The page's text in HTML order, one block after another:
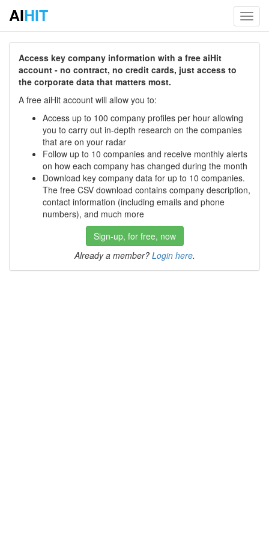
AIHIT
Access key company information with a free aiHit
account - no contract, no credit cards, just access to
the corporate data that matters most.
A free aiHit account will allow you to:
Access up to 100 company profiles per hour allowing
you to carry out in-depth research on the companies
that are on your radar
Follow up to 10 companies and receive monthly alerts
on how each company has changed during the month
Download key company data for up to 10 companies.
The free CSV download contains company description,
contact information (including emails and phone
numbers), and much more
Sign-up, for free, now
Already a member? Login here.